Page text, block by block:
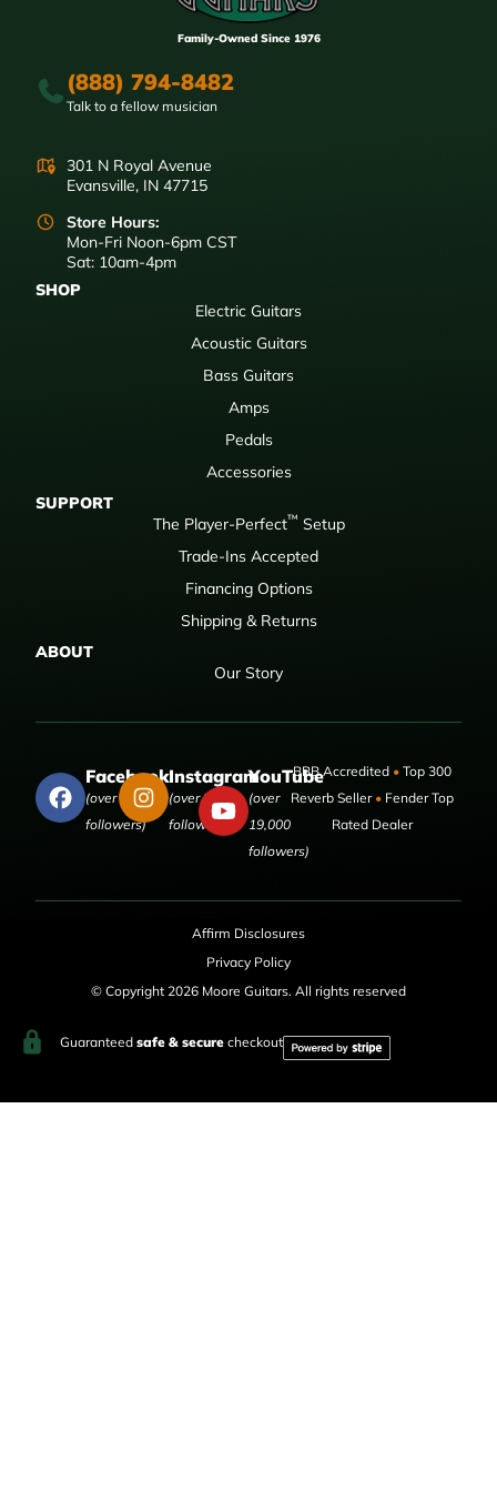
Family-Owned Since 1976
(888) 794-8482
Talk to a fellow musician
301 N Royal Avenue
Evansville, IN 47715
Store Hours:
Mon-Fri Noon-6pm CST
Sat: 10am-4pm
SHOP
Electric Guitars
Acoustic Guitars
Bass Guitars
Amps
Pedals
Accessories
SUPPORT
The Player-Perfect™ Setup
Trade-Ins Accepted
Financing Options
Shipping & Returns
ABOUT
Our Story
Facebook
(over 50,000
followers)
Instagram
(over 9,000
followers)
YouTube
(over
19,000
followers)
BBB Accredited •Top 300
Reverb Seller •Fender Top
Rated Dealer
Affirm Disclosures
Privacy Policy
© Copyright 2026 Moore Guitars. All rights reserved
Guaranteed safe & securecheckout